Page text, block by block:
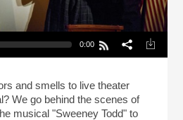
0:00
and smells to live theater
We go behind the scenes of
musical "Sweeney Todd" to